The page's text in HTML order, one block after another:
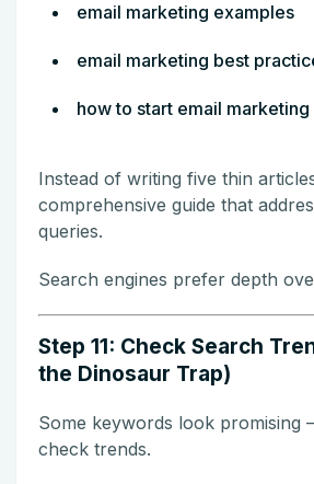
email marketing examples
email marketing best
how to start email marketing
Instead of writing five thin
comprehensive guide that
queries.
Search engines prefer depth
Step 11: Check Search
the Dinosaur Trap)
Some keywords look promising
check trends.